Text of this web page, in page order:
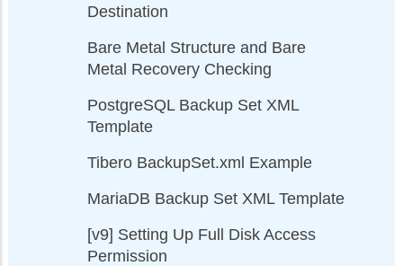
Destination
Bare Metal Structure and Bare
Metal Recovery Checking
PostgreSQL Backup Set XML
Template
Tibero BackupSet.xml Example
MariaDB Backup Set XML Template
[v9] Setting Up Full Disk Access
Permission